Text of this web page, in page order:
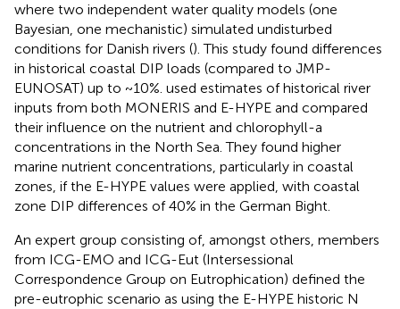
where two independent water quality models (one
Bayesian, one mechanistic) simulated undisturbed
conditions for Danish rivers (). This study found differences
in historical coastal DIP loads (compared to JMP-
EUNOSAT) up to ~10%. used estimates of historical river
inputs from both MONERIS and E-HYPE and compared
their influence on the nutrient and chlorophyll-a
concentrations in the North Sea. They found higher
marine nutrient concentrations, particularly in coastal
zones, if the E-HYPE values were applied, with coastal
zone DIP differences of 40% in the German Bight.
An expert group consisting of, amongst others, members
from ICG-EMO and ICG-Eut (Intersessional
Correspondence Group on Eutrophication) defined the
pre-eutrophic scenario as using the E-HYPE historic N